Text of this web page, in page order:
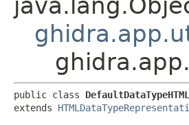
public class
extends